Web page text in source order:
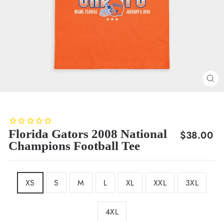
Florida Gators 2008 National
Champions Football Tee
Regular
$38.00
XS S M L XL XXL 3XL
4XL